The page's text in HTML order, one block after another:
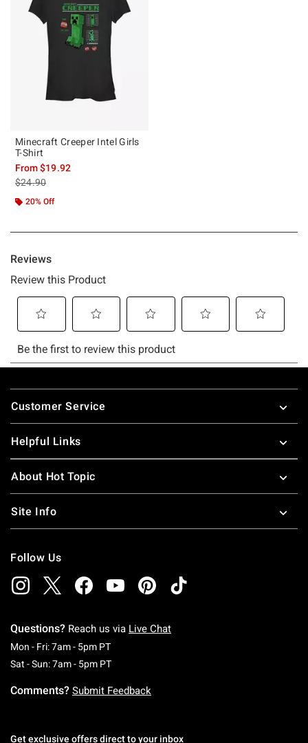
Minecraft Creeper Intel Girls
T-Shirt
From$19.92
is sales price, the original price is
$24.90
20% Off
Footer
Customer Service
Helpful Links
About Hot Topic
Site Info
Follow Us
Questions? Reach us via Live Chat
Mon - Fri: 7am - 5pm PTMonday To Friday: 7 AM To 5 PM Pacific Time
Sat - Sun: 7am - 5pm PTSaturday To Sunday: 7 AM To 5 PM Pacific
Comments? Submit Feedback
Get exclusive offers direct to your inbox